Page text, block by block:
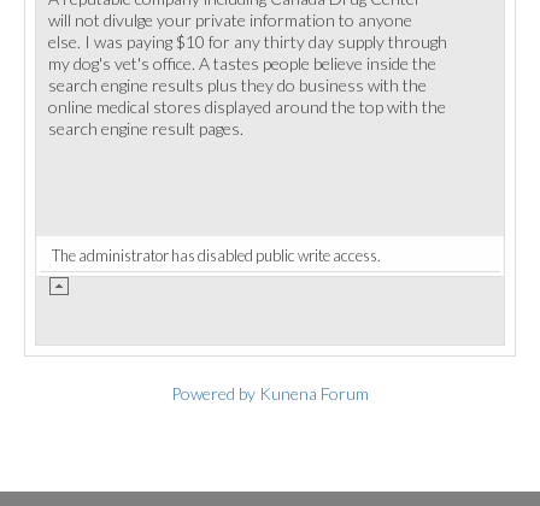
will not divulge your private information to anyone
else. I was paying $10 for any thirty day supply through
my dog's vet's office. A tastes people believe inside the
search engine results plus they do business with the
online medical stores displayed around the top with the
search engine result pages.
The administrator has disabled public write access.
Powered by Kunena Forum